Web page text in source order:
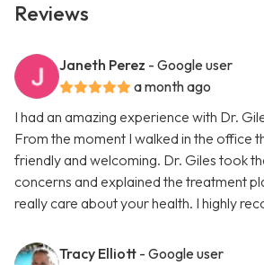
Reviews
Janeth Perez - Google user
a month ago
I had an amazing experience with Dr.
From the moment I walked in the office
friendly and welcoming. Dr. Giles took
concerns and explained the treatment
really care about your health. I highly
Tracy Elliott - Google user